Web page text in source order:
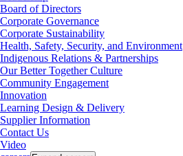
Board of Directors
Corporate Governance
Corporate Sustainability
Health, Safety, Security, and Environment
Indigenous Relations & Partnerships
Our Better Together Culture
Community Engagement
Innovation
Learning Design & Delivery
Supplier Information
Contact Us
Video